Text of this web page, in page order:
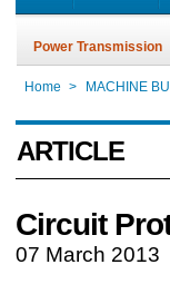
Power Transmission
Home > MACHINE
ARTICLE
Circuit
07 March 2013